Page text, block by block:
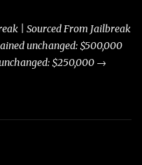
has won over many
| Sourced From Jailbreak
unchanged: $500,000
$250,000 →